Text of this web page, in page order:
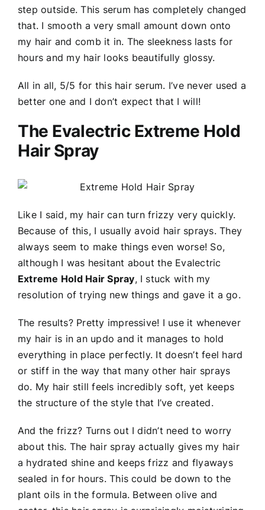
step outside. This serum has completely changed
that. I smooth a very small amount down onto
my hair and comb it in. The sleekness lasts for
hours and my hair looks beautifully glossy.
All in all, 5/5 for this hair serum. I’ve never used a
better one and I don’t expect that I will!
The Evalectric Extreme Hold
Hair Spray
Like I said, my hair can turn frizzy very quickly.
Because of this, I usually avoid hair sprays. They
always seem to make things even worse! So,
although I was hesitant about the Evalectric
Extreme Hold Hair Spray, I stuck with my
resolution of trying new things and gave it a go.
The results? Pretty impressive! I use it whenever
my hair is in an updo and it manages to hold
everything in place perfectly. It doesn’t feel hard
or stiff in the way that many other hair sprays
do. My hair still feels incredibly soft, yet keeps
the structure of the style that I’ve created.
And the frizz? Turns out I didn’t need to worry
about this. The hair spray actually gives my hair
a hydrated shine and keeps frizz and flyaways
sealed in for hours. This could be down to the
plant oils in the formula. Between olive and